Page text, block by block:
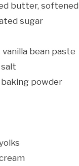
butter, softened
sugar
bean paste
powder